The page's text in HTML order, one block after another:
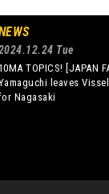
Tue
TOPICS! [JAPAN
leaves
Nagasaki